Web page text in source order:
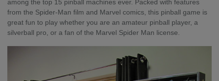
among the top 15 pinball machines ever. Packed with features
from the Spider-Man film and Marvel comics, this pinball game is
great fun to play whether you are an amateur pinball player, a
silverball pro, or a fan of the Marvel Spider Man license.